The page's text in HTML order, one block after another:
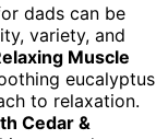
dads can be
variety, and
Muscle
eucalyptus
to relaxation.
Cedar &